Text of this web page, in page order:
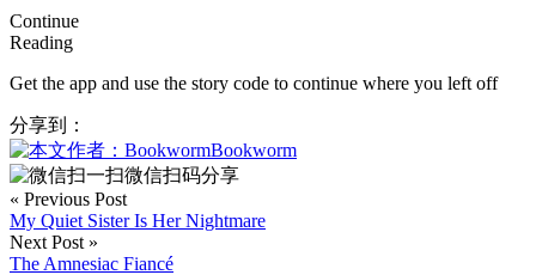
Continue
Reading
Get the app and use the story code to continue where you left off
分享到：
Bookworm
微信扫码分享
« Previous Post
My Quiet Sister Is Her Nightmare
Next Post »
The Amnesiac Fiancé